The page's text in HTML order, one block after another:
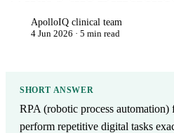
ApolloIQ clinical team
4 Jun 2026 · 5 min read
SHORT ANSWER
RPA (robotic process
perform repetitive digital tasks